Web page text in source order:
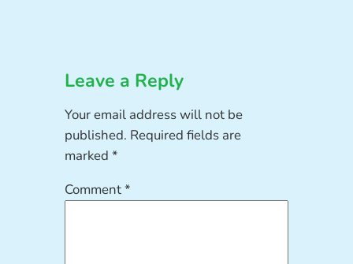
Leave a Reply
Your email address will not be
published. Required fields are
marked*
Comment*